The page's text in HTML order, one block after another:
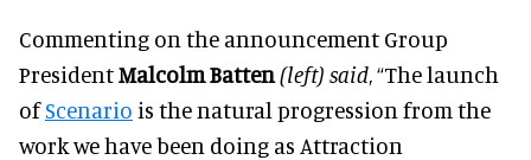
Commenting on the announcement Group
PresidentMalcolm Batten (left) said , “The launch
ofScenario is the natural progression from the
work we have been doing as Attraction